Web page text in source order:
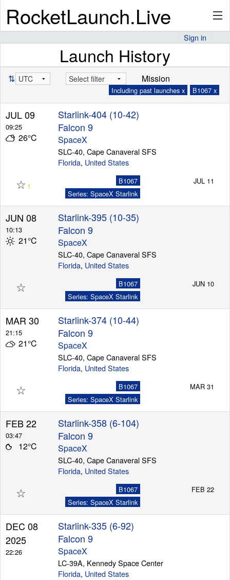
RocketLaunch.Live
About
Articles
Stats
Launch Schedule
Sign in
Launch History
⇅ Mission
B1067 x
Including past launches x
JUL 09
09:25
26°C
Starlink-404 (10-42)
Falcon 9
SpaceX
SLC-40, Cape Canaveral SFS
Florida, United States
☆ 1
B1067
Series: SpaceX Starlink
JUL 11
JUN 08
10:13
21°C
Starlink-395 (10-35)
Falcon 9
SpaceX
SLC-40, Cape Canaveral SFS
Florida, United States
☆
B1067
Series: SpaceX Starlink
JUN 10
MAR 30
21:15
21°C
Starlink-374 (10-44)
Falcon 9
SpaceX
SLC-40, Cape Canaveral SFS
Florida, United States
☆
B1067
Series: SpaceX Starlink
MAR 31
FEB 22
03:47
12°C
Starlink-358 (6-104)
Falcon 9
SpaceX
SLC-40, Cape Canaveral SFS
Florida, United States
☆
B1067
Series: SpaceX Starlink
FEB 22
DEC 08
2025
22:26
Starlink-335 (6-92)
Falcon 9
SpaceX
LC-39A, Kennedy Space Center
Florida, United States